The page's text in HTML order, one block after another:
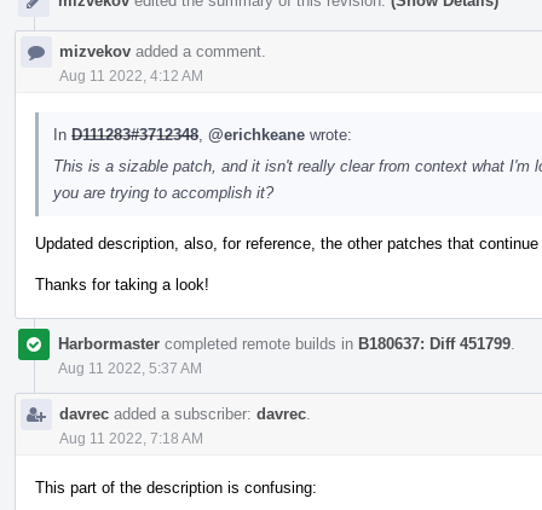
mizvekov added a comment.
Aug 11 2022, 4:12 AM
In D111283#3712348 @erichkeane wrote:
This is a sizable patch, and it isn't really clear from context what
you are trying to accomplish it?
Updated description, also, for reference, the other patches that
Thanks for taking a look!
Harbormaster completed remote builds in B180637: Diff 451799
Aug 11 2022, 5:37 AM
davrec added a subscriber: davrec
Aug 11 2022, 7:18 AM
This part of the description is confusing: